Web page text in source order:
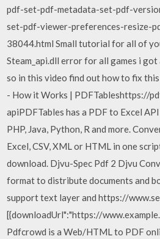
pdf-set-pdf-metadata-set-pdf-
set-pdf-viewer-preferences-resize-
38044.html Small tutorial for all of
Steam_api.dll error for all games i
so in this video find out how to fix
- How it Works | PDFTableshttps://
apiPDFTables has a PDF to Excel
PHP, Java, Python, R and more.
Excel, CSV, XML or HTML in one
download. Djvu-Spec Pdf 2 Djvu
format to distribute documents and
support text layer and https://
[{downloadUrl":"https://
Pdfcrowd is a Web/HTML to PDF